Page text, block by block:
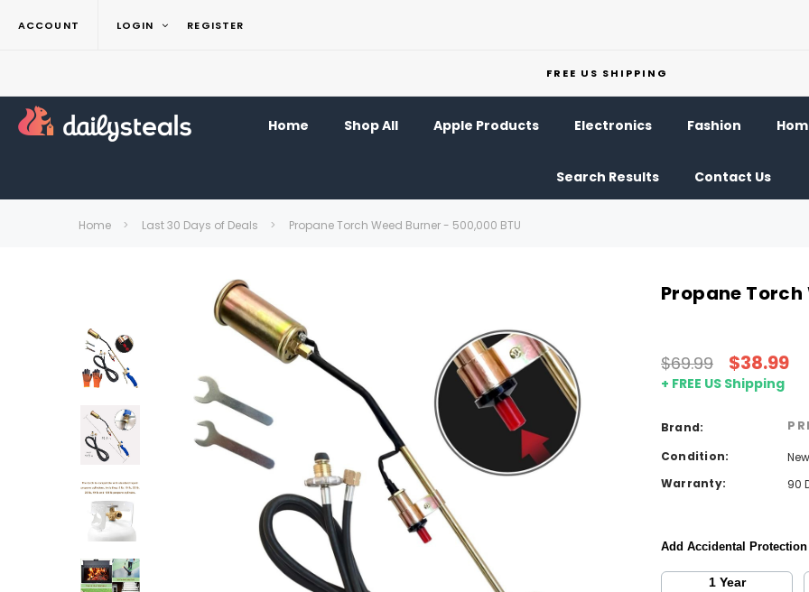
ACCOUNT LOGIN REGISTER
FREE US SHIPPING
Home Shop All Apple Products Electronics Fashion
Search Results Contact Us
Home Last 30 Days of Deals Propane Torch Weed Burner - 500,000 BTU
Propane Torch
$69.99 $38.99
+ FREE US Shipping
Brand:
Condition:
New
Warranty:
90
Add Accidental
1 Year